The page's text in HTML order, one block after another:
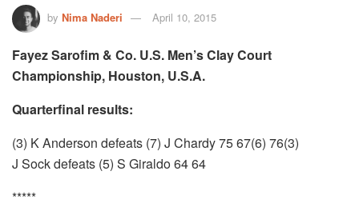
by Nima Naderi April 10, 2015
Fayez Sarofim & Co. U.S. Men’s Clay Court
Championship, Houston, U.S.A.
Quarterfinal results:
(3) K Anderson defeats (7) J Chardy 75 67(6) 76(3)
J Sock defeats (5) S Giraldo 64 64
*****